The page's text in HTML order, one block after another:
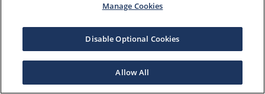
Manage Cookies
Disable Optional Cookies
Allow All